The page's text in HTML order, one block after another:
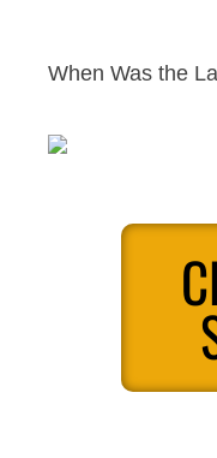
When Was the